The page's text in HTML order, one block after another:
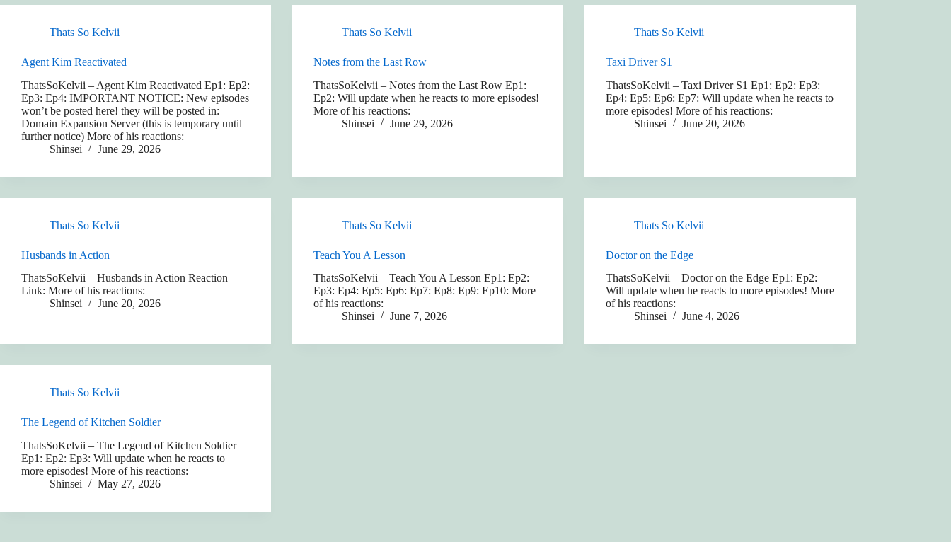
Thats So Kelvii
Agent Kim Reactivated
ThatsSoKelvii – Agent Kim Reactivated Ep1: Ep2:
Ep3: Ep4: IMPORTANT NOTICE: New episodes
won’t be posted here! they will be posted in:
Domain Expansion Server (this is temporary until
further notice) More of his reactions:
Shinsei
June 29, 2026
Thats So Kelvii
Notes from the Last Row
ThatsSoKelvii – Notes from the Last Row Ep1:
Ep2: Will update when he reacts to more episodes!
More of his reactions:
Shinsei
June 29, 2026
Thats So Kelvii
Taxi Driver S1
ThatsSoKelvii – Taxi Driver S1 Ep1: Ep2: Ep3:
Ep4: Ep5: Ep6: Ep7: Will update when he reacts to
more episodes! More of his reactions:
Shinsei
June 20, 2026
Thats So Kelvii
Husbands in Action
ThatsSoKelvii – Husbands in Action Reaction
Link: More of his reactions:
Shinsei
June 20, 2026
Thats So Kelvii
Teach You A Lesson
ThatsSoKelvii – Teach You A Lesson Ep1: Ep2:
Ep3: Ep4: Ep5: Ep6: Ep7: Ep8: Ep9: Ep10: More
of his reactions:
Shinsei
June 7, 2026
Thats So Kelvii
Doctor on the Edge
ThatsSoKelvii – Doctor on the Edge Ep1: Ep2:
Will update when he reacts to more episodes! More
of his reactions:
Shinsei
June 4, 2026
Thats So Kelvii
The Legend of Kitchen Soldier
ThatsSoKelvii – The Legend of Kitchen Soldier
Ep1: Ep2: Ep3: Will update when he reacts to
more episodes! More of his reactions:
Shinsei
May 27, 2026